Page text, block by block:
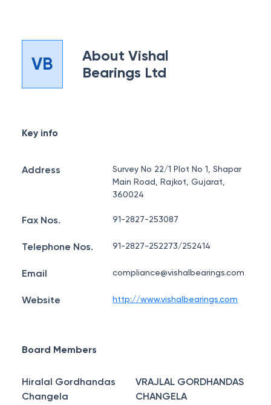
VB About Vishal
Bearings Ltd
Key info
Address
Survey No 22/1 Plot No 1, Shapar
Main Road, Rajkot, Gujarat,
360024
Fax Nos. 91-2827-253087
Telephone Nos. 91-2827-252273/252414
Email compliance@vishalbearings.com
Website http://www.vishalbearings.com
Board Members
Hiralal Gordhandas
Changela
VRAJLAL GORDHANDAS
CHANGELA